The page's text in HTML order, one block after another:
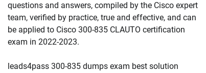
questions and answers, compiled by the Cisco expert
team, verified by practice, true and effective, and can
be applied to Cisco 300-835 CLAUTO certification
exam in 2022-2023.
leads4pass 300-835 dumps exam best solution